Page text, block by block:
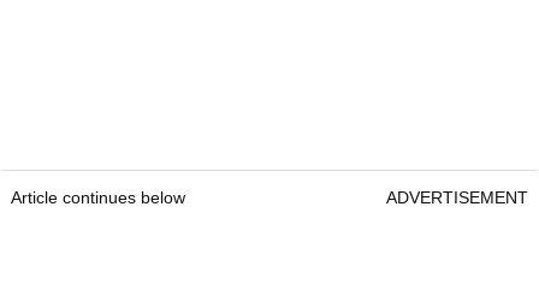
Article continues below ADVERTISEMENT